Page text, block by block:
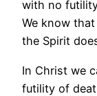
with no
We know
the Spirit
In Christ we
futility of